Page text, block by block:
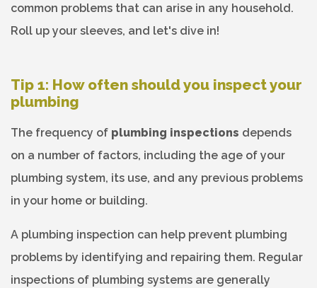
common problems that can arise in any household.
Roll up your sleeves, and let's dive in!
Tip 1: How often should you inspect your
plumbing
The frequency of plumbing inspections depends
on a number of factors, including the age of your
plumbing system, its use, and any previous problems
in your home or building.
A plumbing inspection can help prevent plumbing
problems by identifying and repairing them. Regular
inspections of plumbing systems are generally